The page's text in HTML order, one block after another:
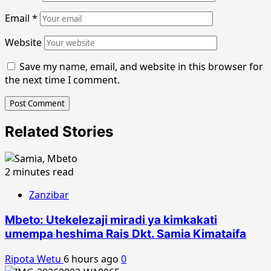
Email *
Website
Save my name, email, and website in this browser for
the next time I comment.
Related Stories
2 minutes read
Zanzibar
Mbeto: Utekelezaji miradi ya kimkakati
umempa heshima Rais Dkt. Samia Kimataifa
Ripota Wetu 6 hours ago 0